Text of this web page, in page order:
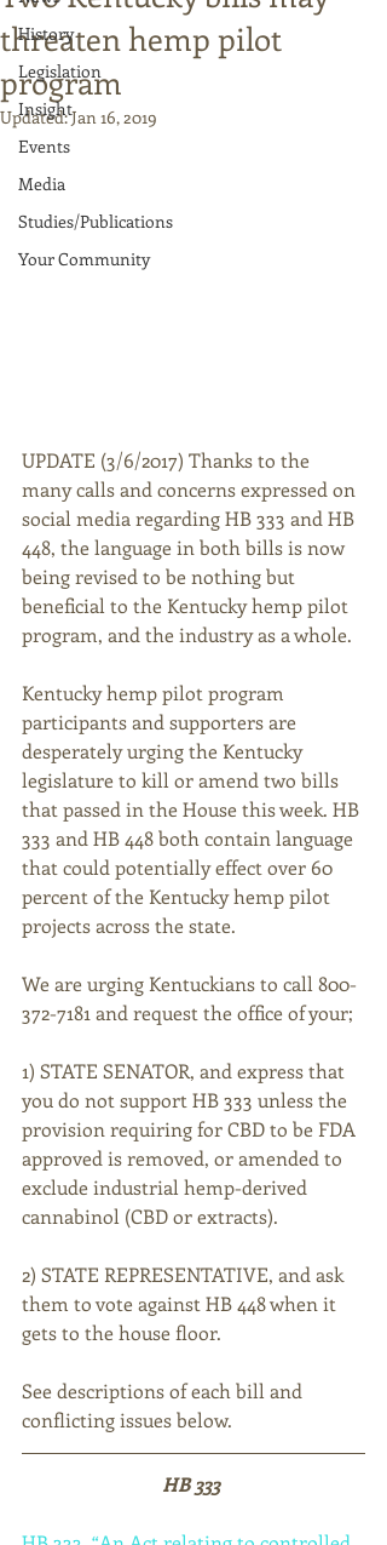
History
Legislation
Insight
Events
Media
Studies/Publications
Your Community
threaten hemp pilot
program
Updated:Jan 16, 2019
UPDATE (3/6/2017) Thanks to the
many calls and concerns expressed on
social media regarding HB 333 and HB
448, the language in both bills is now
being revised to be nothing but
beneficial to the Kentucky hemp pilot
program, and the industry as a whole.
Kentucky hemp pilot program
participants and supporters are
desperately urging the Kentucky
legislature to kill or amend two bills
that passed in the House this week. HB
333 and HB 448 both contain language
that could potentially effect over 60
percent of the Kentucky hemp pilot
projects across the state.
We are urging Kentuckians to call 800-
372-7181 and request the office of your;
1) STATE SENATOR, and express that
you do not support HB 333 unless the
provision requiring for CBD to be FDA
approved is removed, or amended to
exclude industrial hemp-derived
cannabinol (CBD or extracts).
2) STATE REPRESENTATIVE, and ask
them to vote against HB 448 when it
gets to the house floor.
See descriptions of each bill and
conflicting issues below.
HB 333